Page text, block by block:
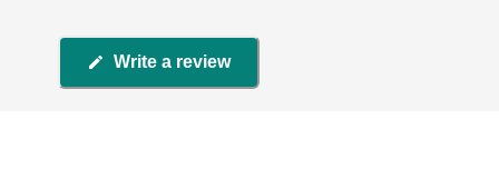
Write a review